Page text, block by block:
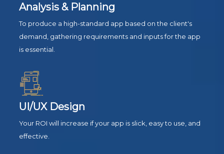
Analysis & Planning
To produce a high-standard app based on the client's
demand, gathering requirements and inputs for the app
is essential.
UI/UX Design
Your ROI will increase if your app is slick, easy to use, and
effective.